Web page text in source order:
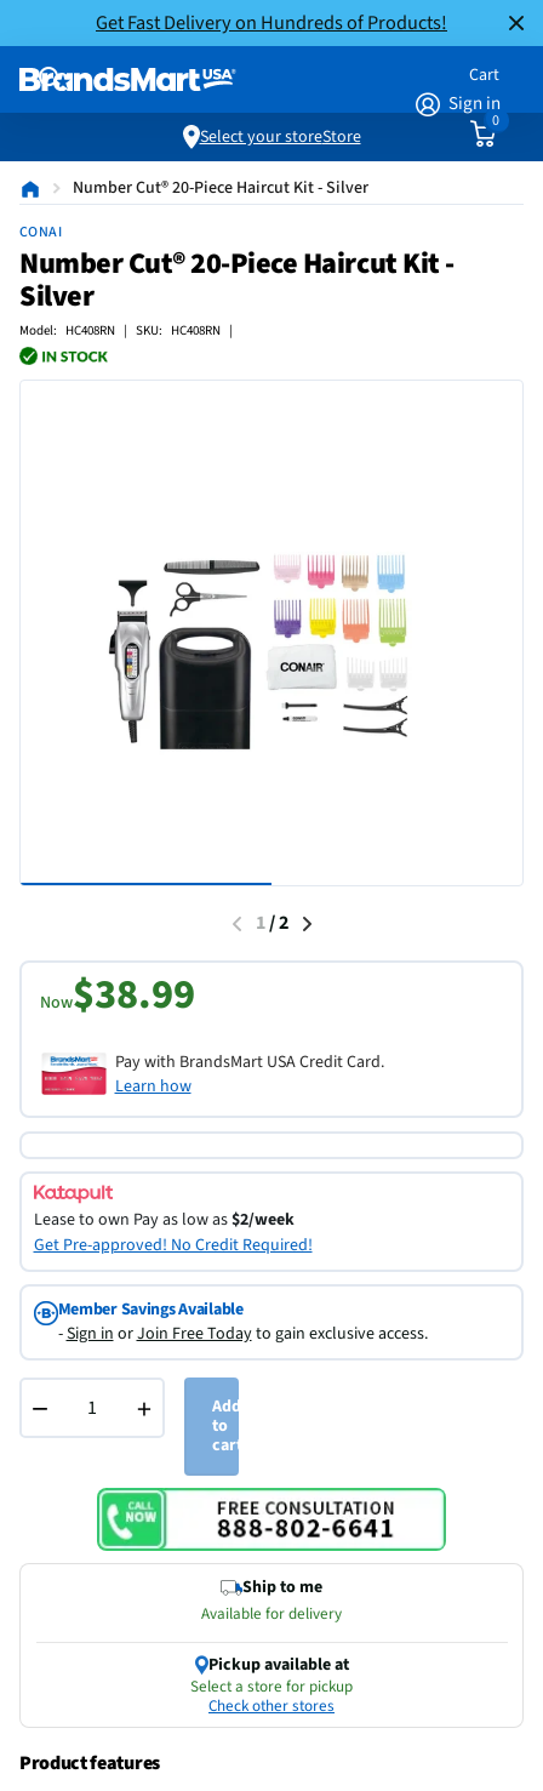
Get Fast Delivery on Hundreds of Products!
Sign in
Cart
0
Select your storeStore
Number Cut® 20-Piece Haircut Kit - Silver
CONAI
Number Cut® 20-Piece Haircut Kit -
Silver
Model: HC408RN | SKU: HC408RN |
1/2
Now$38.99
Pay with BrandsMart USA Credit Card.
Learn how
Lease to own Pay as low as$2/week
Get Pre-approved! No Credit Required!
Member Savings Available
-Sign inorJoin Free Todayto gain exclusive access.
− +
Add
to
cart
Ship to me
Available for delivery
Pickup available at
Select a store for pickup
Check other stores
Product features